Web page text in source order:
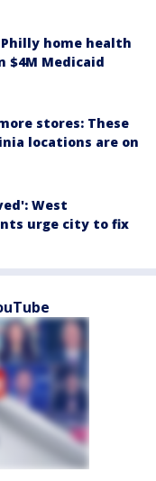
home health
$4M Medicaid
stores: These
locations are on
West
urge city to fix